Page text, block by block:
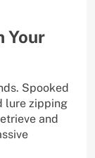
Your
Spooked
lure zipping
and